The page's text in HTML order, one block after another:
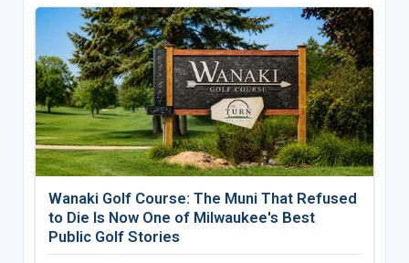
Wanaki Golf Course: The Muni That Refused
to Die Is Now One of Milwaukee's Best
Public Golf Stories